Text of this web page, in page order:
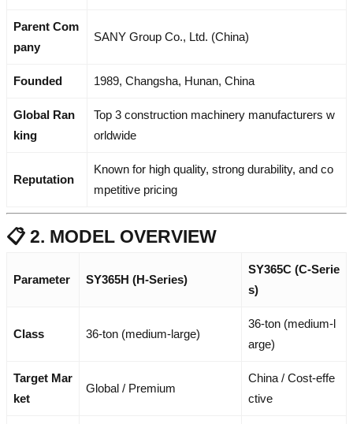
Parent Com
pany
SANY Group Co., Ltd. (China)
Founded 1989, Changsha, Hunan, China
Global Ran
king
Top 3 construction machinery manufacturers w
orldwide
Reputation
Known for high quality, strong durability, and co
mpetitive pricing
📋 2. MODEL OVERVIEW
Parameter SY365H (H-Series)
SY365C (C-Serie
s)
Class 36-ton (medium-large)
36-ton (medium-l
arge)
Target Mar
ket
Global / Premium
China / Cost-effe
ctive